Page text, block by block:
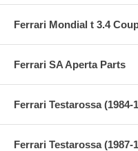
Ferrari Mondial t 3.4
Ferrari SA Aperta Parts
Ferrari Testarossa (1984-
Ferrari Testarossa (1987-